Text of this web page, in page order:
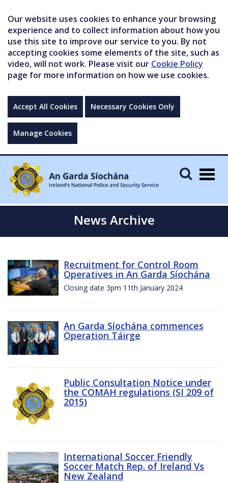
Our website uses cookies to enhance your browsing
experience and to collect information about how you
use this site to improve our service to you. By not
accepting cookies some elements of the site, such as
video, will not work. Please visit our Cookie Policy
page for more information on how we use cookies.
Accept All Cookies Necessary Cookies Only
Manage Cookies
News Archive
Recruitment for Control Room
Operatives in An Garda Síochána
Closing date 3pm 11th January 2024
An Garda Síochána commences
Operation Táirge
Public Consultation Notice under
the COMAH regulations (SI 209 of
2015)
International Soccer Friendly
Soccer Match Rep. of Ireland Vs
New Zealand